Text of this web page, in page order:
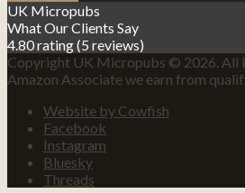
UK Micropubs
What Our Clients Say
4.80 rating(5 reviews)
Copyright UK Micropubs © 2026. All
Amazon Associate we earn from
Website by Cowfish
Facebook
Instagram
Bluesky
Threads